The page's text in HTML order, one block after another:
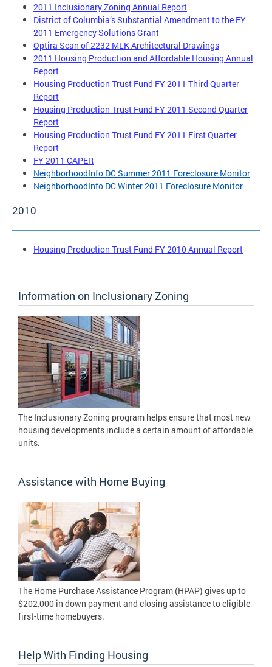
2011 Inclusionary Zoning Annual Report
District of Columbia’s Substantial Amendment to the FY
2011 Emergency Solutions Grant
Optira Scan of 2232 MLK Architectural Drawings
2011 Housing Production and Affordable Housing Annual
Report
Housing Production Trust Fund FY 2011 Third Quarter
Report
Housing Production Trust Fund FY 2011 Second Quarter
Report
Housing Production Trust Fund FY 2011 First Quarter
Report
FY 2011 CAPER
NeighborhoodInfo DC Summer 2011 Foreclosure Monitor
NeighborhoodInfo DC Winter 2011 Foreclosure Monitor
2010
Housing Production Trust Fund FY 2010 Annual Report
Information on Inclusionary Zoning
The Inclusionary Zoning program helps ensure that most new
housing developments include a certain amount of affordable
units.
Assistance with Home Buying
The Home Purchase Assistance Program (HPAP) gives up to
$202,000 in down payment and closing assistance to eligible
first-time homebuyers.
Help With Finding Housing